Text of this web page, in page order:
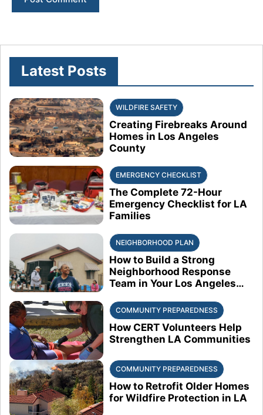
Latest Posts
WILDFIRE SAFETY
Creating Firebreaks Around
Homes in Los Angeles
County
EMERGENCY CHECKLIST
The Complete 72-Hour
Emergency Checklist for LA
Families
NEIGHBORHOOD PLAN
How to Build a Strong
Neighborhood Response
Team in Your Los Angeles
COMMUNITY PREPAREDNESS
How CERT Volunteers Help
Strengthen LA Communities
COMMUNITY PREPAREDNESS
How to Retrofit Older Homes
for Wildfire Protection in LA